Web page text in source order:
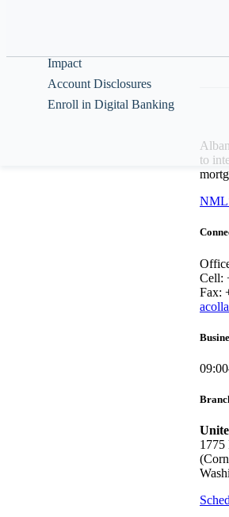
Impact
Account Disclosures
Enroll in Digital Banking
to
Cell:
Fax:
1775